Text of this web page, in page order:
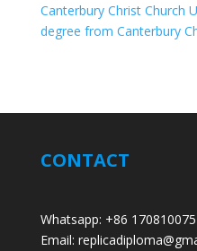
Canterbury Christ Church
degree from Canterbury
CONTACT
Whatsapp: +86
Email: